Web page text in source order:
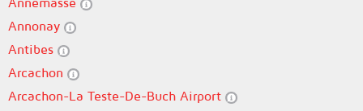
Annonay
Antibes
Arcachon
Arcachon-La Teste-De-Buch Airport